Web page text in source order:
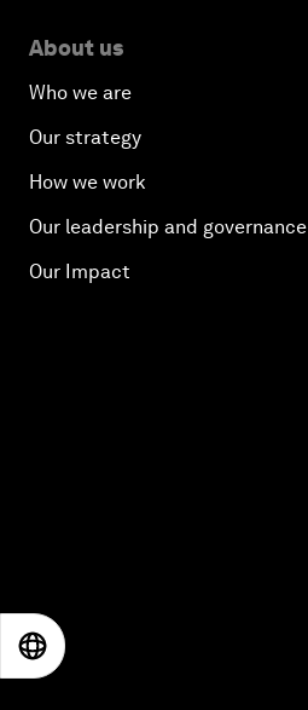
About us
Who we are
Our strategy
How we work
Our leadership and governance
Our Impact